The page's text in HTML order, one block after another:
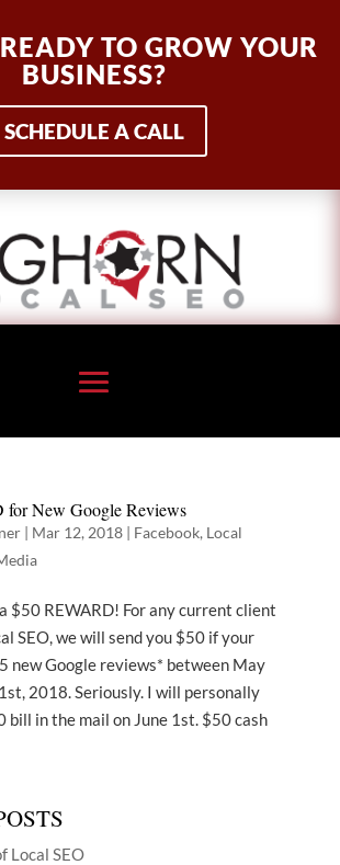
TO GROW YOUR
BUSINESS?
SCHEDULE A CALL
for New Google Reviews
| Mar 12, 2018| Facebook, Local
$50 REWARD! For any current client
SEO, we will send you $50 if your
new Google reviews* between May
2018. Seriously. I will personally
bill in the mail on June 1st. $50 cash
Local SEO